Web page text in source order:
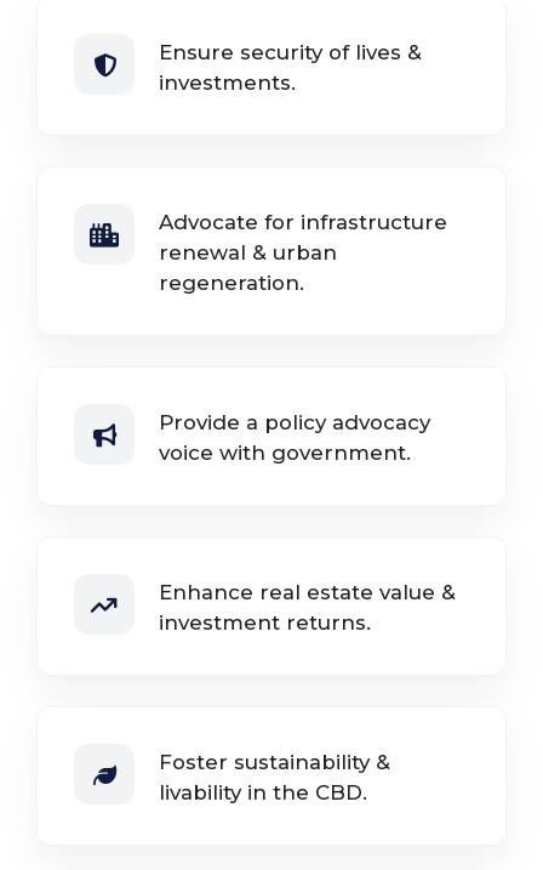
Ensure security of lives &
investments.
Advocate for infrastructure
renewal & urban
regeneration.
Provide a policy advocacy
voice with government.
Enhance real estate value &
investment returns.
Foster sustainability &
livability in the CBD.